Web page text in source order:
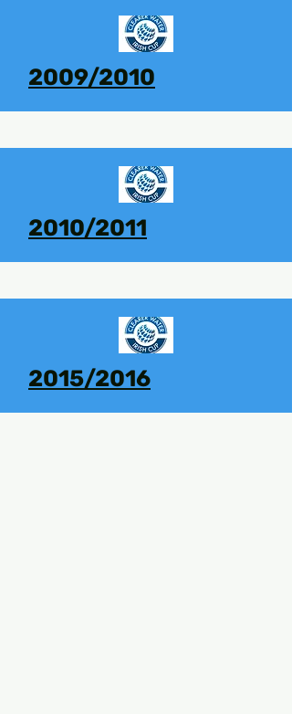
2009/2010
2010/2011
2015/2016